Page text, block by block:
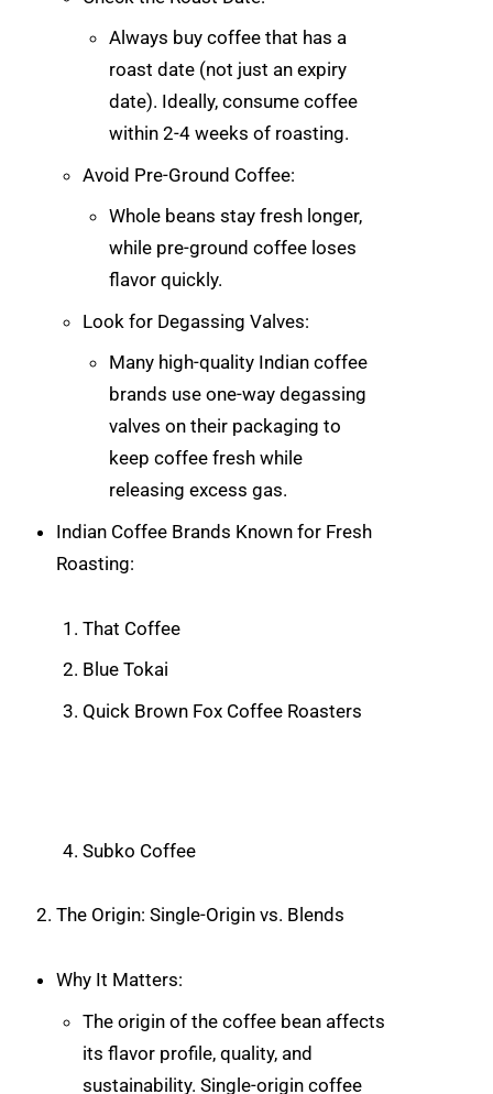
Always buy coffee that has a
roast date (not just an expiry
date). Ideally, consume coffee
within 2-4 weeks of roasting.
Avoid Pre-Ground Coffee:
Whole beans stay fresh longer,
while pre-ground coffee loses
flavor quickly.
Look for Degassing Valves:
Many high-quality Indian coffee
brands use one-way degassing
valves on their packaging to
keep coffee fresh while
releasing excess gas.
Indian Coffee Brands Known for Fresh
Roasting:
That Coffee
Blue Tokai
Quick Brown Fox Coffee Roasters
Subko Coffee
The Origin: Single-Origin vs. Blends
Why It Matters:
The origin of the coffee bean affects
its flavor profile, quality, and
sustainability. Single-origin coffee